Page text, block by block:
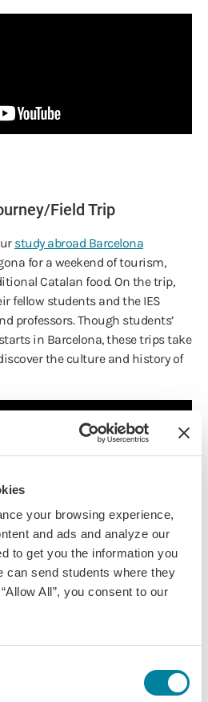
your browsing experience,
and ads and analyze our
to get you the information you
can send students where they
All”, you consent to our
Field Trip
study abroad Barcelona
for a weekend of tourism,
Catalan food. On the trip,
fellow students and the IES
professors. Though students’
in Barcelona, these trips take
the culture and history of
experiences in Barcelona? Check
programs.